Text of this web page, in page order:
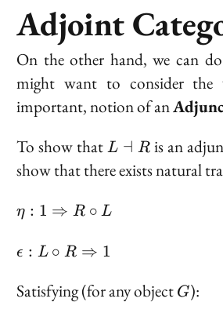
Adjoint
On the other hand, wecan
might want to consider the
important, notion of an
To show thatL
\dashv
R
L ⊣ Ris an
show that there exists natural
\eta :
\Rarr
\circ
L
η : 1 ⇒ R ∘ L
\epsilon
R \Rarr
ϵ : L ∘ R ⇒ 1
Satisfying (for any object G
G):